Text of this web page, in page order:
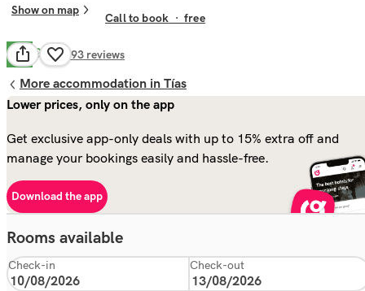
Show on map
Call to book ·free
7.9 Good 193 reviews
More accommodation in Tías
Lower prices, only on the app
Get exclusive app-only deals with up to 15% extra off and
manage your bookings easily and hassle-free.
Download the app
Rooms available
Check-in Check-out